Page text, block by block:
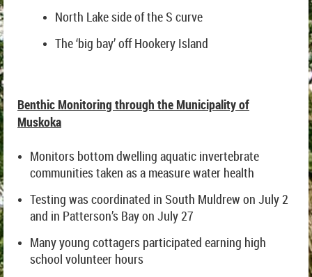
North Lake side of the S curve
The ‘big bay’ off Hookery Island
Benthic Monitoring through the Municipality of
Muskoka
Monitors bottom dwelling aquatic invertebrate
communities taken as a measure water health
Testing was coordinated in South Muldrew on July 2
and in Patterson’s Bay on July 27
Many young cottagers participated earning high
school volunteer hours